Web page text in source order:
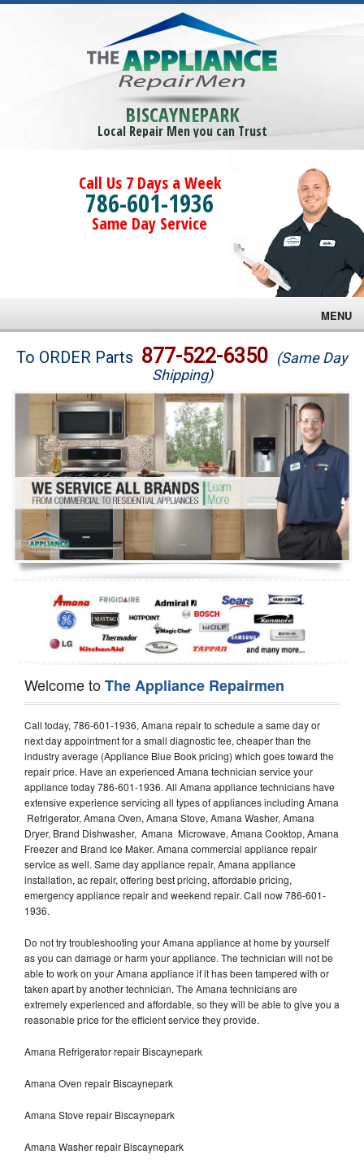
BISCAYNEPARK
Local Repair Men you can Trust
Call Us 7 Days a Week
786-601-1936
Same Day Service
MENU
Brands
Washer Repair
Dryer Repair
Refrigerator Repair
Oven Repair
Dishwasher Repair
To ORDER Parts 877-522-6350 (Same Day
Shipping)
Welcome toThe Appliance Repairmen
Call today, 786-601-1936, Amana repair to schedule a same day or
next day appointment for a small diagnostic fee, cheaper than the
industry average (Appliance Blue Book pricing) which goes toward the
repair price. Have an experienced Amana technician service your
appliance today 786-601-1936. All Amana appliance technicians have
extensive experience servicing all types of appliances including Amana
Refrigerator, Amana Oven, Amana Stove, Amana Washer, Amana
Dryer, Brand Dishwasher, Amana Microwave, Amana Cooktop, Amana
Freezer and Brand Ice Maker. Amana commercial appliance repair
service as well. Same day appliance repair, Amana appliance
installation, ac repair, offering best pricing, affordable pricing,
emergency appliance repair and weekend repair. Call now 786-601-
1936.
Do not try troubleshooting your Amana appliance at home by yourself
as you can damage or harm your appliance. The technician will not be
able to work on your Amana appliance if it has been tampered with or
taken apart by another technician. The Amana technicians are
extremely experienced and affordable, so they will be able to give you a
reasonable price for the efficient service they provide.
Amana Refrigerator repair Biscaynepark
Amana Oven repair Biscaynepark
Amana Stove repair Biscaynepark
Amana Washer repair Biscaynepark